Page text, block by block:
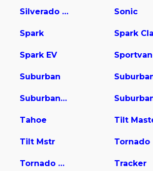
Silverado 3500 Sonic
Spark
Spark EV Sportvan
Suburban
Suburban 2500
Tahoe
Tilt Mstr Tornado
Tornado Van Tracker